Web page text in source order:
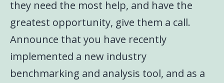
they need the most help, and have the
greatest opportunity, give them a call.
Announce that you have recently
implemented a new industry
benchmarking and analysis tool, and as a